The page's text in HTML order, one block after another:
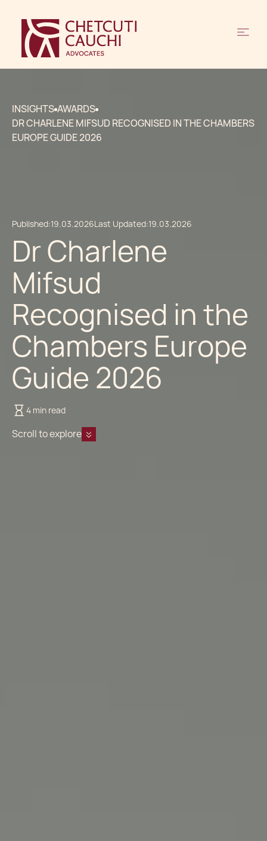
INSIGHTS AWARDS
DR CHARLENE MIFSUD RECOGNISED IN THE CHAMBERS
EUROPE GUIDE 2026
Published:19.03.2026Last Updated:19.03.2026
Dr Charlene
Mifsud
Recognised in the
Chambers Europe
Guide 2026
4 min read
Scroll to explore